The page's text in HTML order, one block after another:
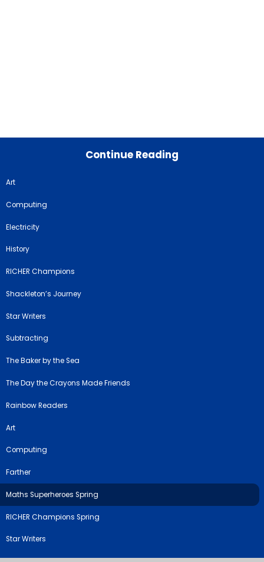
Continue Reading
Art
Computing
Electricity
History
RICHER Champions
Shackleton’s Journey
Star Writers
Subtracting
The Baker by the Sea
The Day the Crayons Made Friends
Rainbow Readers
Art
Computing
Farther
Maths Superheroes Spring
RICHER Champions Spring
Star Writers